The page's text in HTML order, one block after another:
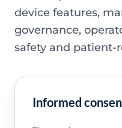
device features,
governance,
safety and patient-
Informed